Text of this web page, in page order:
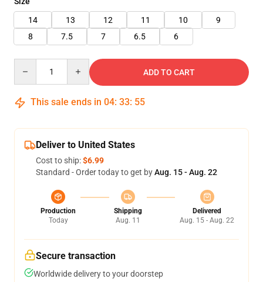
14
13 12 11 10
9
8
7.5 7 6.5 6
ADD TO CART
This sale ends in 04: 33: 54
Deliver to United States
Cost to ship:$6.99
Standard - Order today to get byAug. 15 - Aug. 22
Production
Today
Shipping
Aug. 11
Delivered
Aug. 15 - Aug. 22
Secure transaction
Worldwide delivery to your doorstep